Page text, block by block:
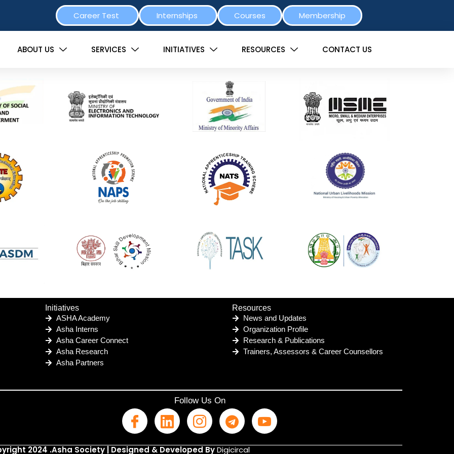
Career Test Internships Courses Membership
ABOUT US SERVICES INITIATIVES RESOURCES CONTACT US
Initiatives
ASHA Academy
Asha Interns
Asha Career Connect
Asha Research
Asha Partners
Resources
News and Updates
Organization Profile
Research & Publications
Trainers, Assessors & Career Counsellors
Follow Us On
2024 .Asha Society | Designed & Developed ByDigicircal